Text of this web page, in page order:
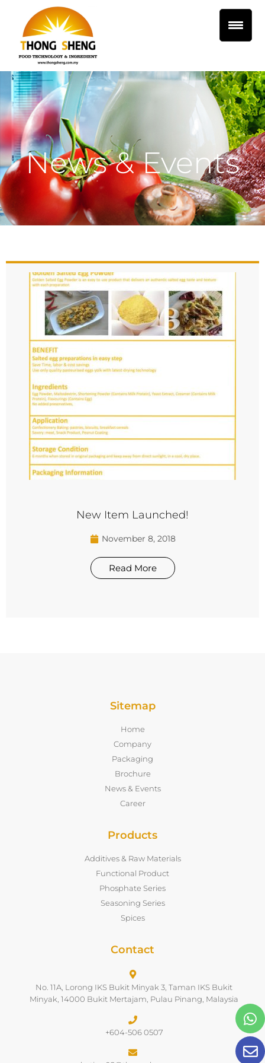
News & Events
New Item Launched!
November 8, 2018
Read More
Sitemap
Home
Company
Packaging
Brochure
News & Events
Career
Products
Additives & Raw Materials
Functional Product
Phosphate Series
Seasoning Series
Spices
Contact
No. 11A, Lorong IKS Bukit Minyak 3, Taman IKS Bukit
Minyak, 14000 Bukit Mertajam, Pulau Pinang, Malaysia
+604-506 0507